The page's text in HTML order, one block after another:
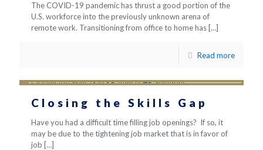
The COVID-19 pandemic has thrust a good portion of the
U.S. workforce into the previously unknown arena of
remote work. Transitioning from office to home has […]
Read more
Closing the Skills Gap
Have you had a difficult time filling job openings? If so, it
may be due to the tightening job market that is in favor of
job […]